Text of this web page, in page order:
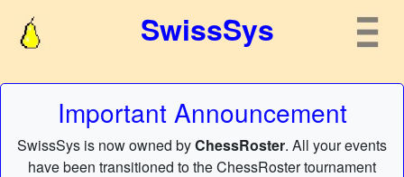
SwissSys
Important Announcement
SwissSys is now owned byChessRoster. All your events
have been transitioned to the ChessRoster tournament